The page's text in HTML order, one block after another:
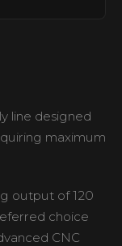
line designed
maximum
output of 120
choice
CNC